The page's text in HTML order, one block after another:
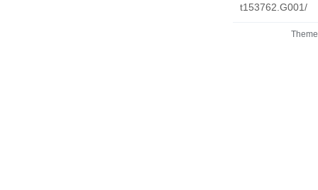
t153762.G001/